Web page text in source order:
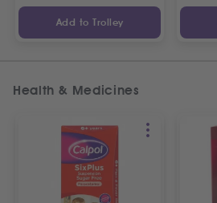
Add to Trolley
Health & Medicines